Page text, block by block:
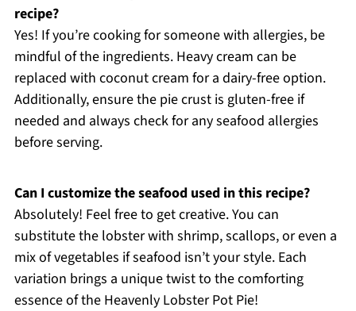
recipe?
Yes! If you’re cooking for someone with allergies, be
mindful of the ingredients. Heavy cream can be
replaced with coconut cream for a dairy-free option.
Additionally, ensure the pie crust is gluten-free if
needed and always check for any seafood allergies
before serving.
Can I customize the seafood used in this recipe?
Absolutely! Feel free to get creative. You can
substitute the lobster with shrimp, scallops, or even a
mix of vegetables if seafood isn’t your style. Each
variation brings a unique twist to the comforting
essence of the Heavenly Lobster Pot Pie!